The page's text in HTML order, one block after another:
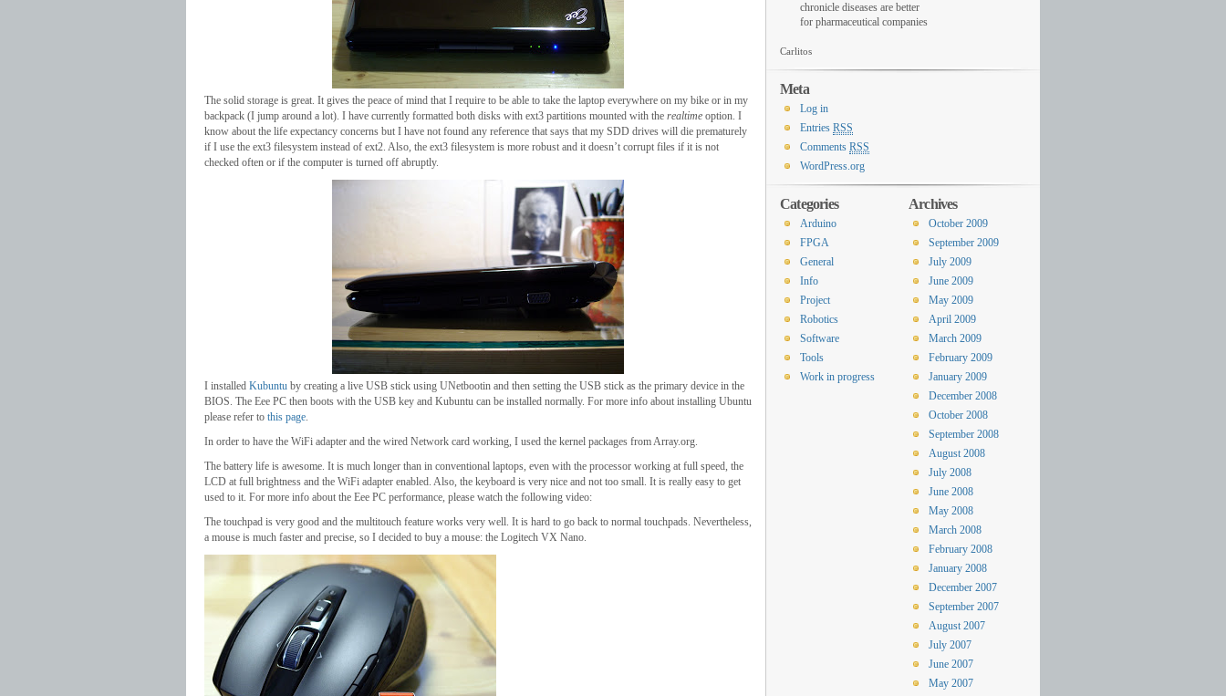
The solid storage is great. It gives the peace of mind that I require to be able to take the laptop everywhere on my bike or in my
backpack (I jump around a lot). I have currently formatted both disks with ext3 partitions mounted with the realtime option. I
know about the life expectancy concerns but I have not found any reference that says that my SDD drives will die prematurely
if I use the ext3 filesystem instead of ext2. Also, the ext3 filesystem is more robust and it doesn’t corrupt files if it is not
checked often or if the computer is turned off abruptly.
I installed Kubuntu by creating a live USB stick using UNetbootin and then setting the USB stick as the primary device in the
BIOS. The Eee PC then boots with the USB key and Kubuntu can be installed normally. For more info about installing Ubuntu
please refer to this page.
In order to have the WiFi adapter and the wired Network card working, I used the kernel packages from Array.org.
The battery life is awesome. It is much longer than in conventional laptops, even with the processor working at full speed, the
LCD at full brightness and the WiFi adapter enabled. Also, the keyboard is very nice and not too small. It is really easy to get
used to it. For more info about the Eee PC performance, please watch the following video:
The touchpad is very good and the multitouch feature works very well. It is hard to go back to normal touchpads. Nevertheless,
a mouse is much faster and precise, so I decided to buy a mouse: the Logitech VX Nano.
chronicle diseases are better
for pharmaceutical companies
Carlitos
Meta
Log in
Entries RSS
Comments RSS
WordPress.org
Archives
October 2009
September 2009
July 2009
June 2009
May 2009
April 2009
March 2009
February 2009
January 2009
December 2008
October 2008
September 2008
August 2008
July 2008
June 2008
May 2008
March 2008
February 2008
January 2008
December 2007
September 2007
August 2007
July 2007
June 2007
May 2007
Categories
Arduino
FPGA
General
Info
Project
Robotics
Software
Tools
Work in progress